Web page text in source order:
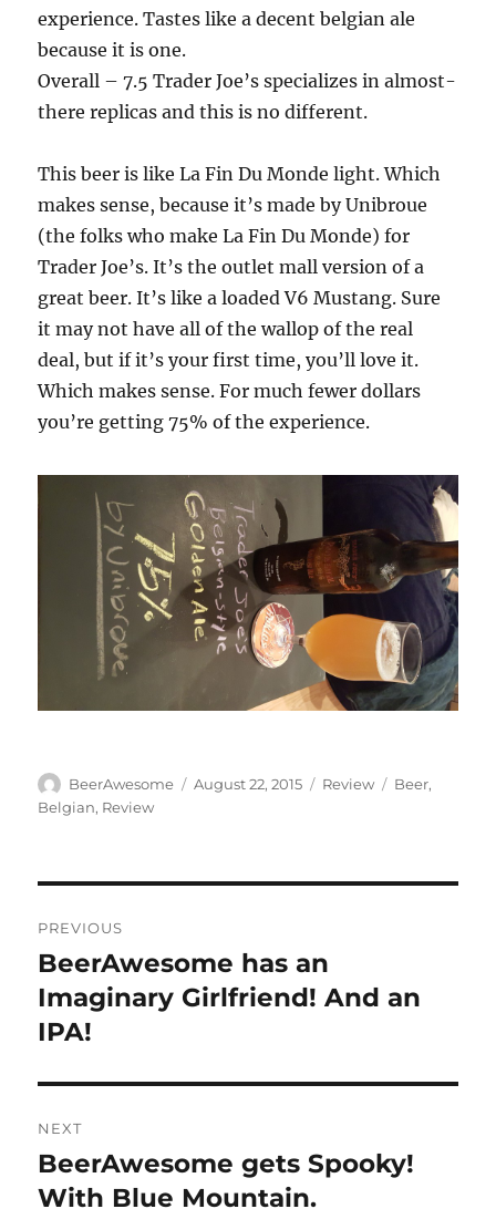
experience. Tastes like a decent belgian ale
because it is one.
Overall – 7.5 Trader Joe’s specializes in almost-
there replicas and this is no different.
This beer is like La Fin Du Monde light. Which
makes sense, because it’s made by Unibroue
(the folks who make La Fin Du Monde) for
Trader Joe’s. It’s the outlet mall version of a
great beer. It’s like a loaded V6 Mustang. Sure
it may not have all of the wallop of the real
deal, but if it’s your first time, you’ll love it.
Which makes sense. For much fewer dollars
you’re getting 75% of the experience.
Author
BeerAwesome
Posted
August 22, 2015 Categories
Review Tags
Beer,
Belgian, Review
navigation
PREVIOUS
Previous
post:
BeerAwesome has an
Imaginary Girlfriend! And an
IPA!
NEXT
Next
post:
BeerAwesome gets Spooky!
With Blue Mountain.